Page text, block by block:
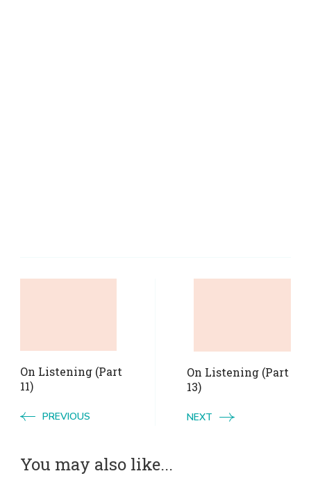
On Listening (Part
11)
PREVIOUS
On Listening (Part
13)
NEXT
You may also like...